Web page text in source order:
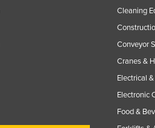
Cleaning
Conveyor
Cranes &
Electrical
Electronic
Food &